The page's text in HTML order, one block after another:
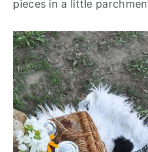
pieces in a little